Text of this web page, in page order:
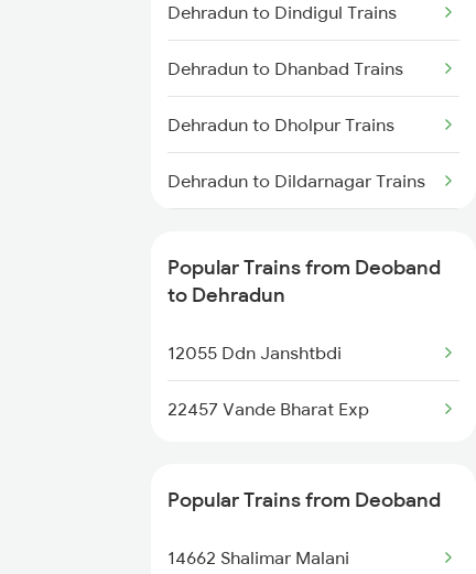
Deoband to Vadodara Trains
Deoband to Bilaspur Trains
Deoband to Gurgaon Trains
Dehradun to Dindigul Trains
Dehradun to Dhanbad Trains
Dehradun to Dholpur Trains
Dehradun to Dildarnagar Trains
Trains
Popular Trains from Deoband
to Dehradun
12055 Ddn Janshtbdi
22457 Vande Bharat Exp
Popular Trains from Deoband
14662 Shalimar Malani